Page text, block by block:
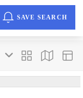
SAVE SEARCH